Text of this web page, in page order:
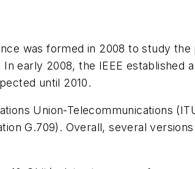
was formed in 2008 to study
early 2008, the IEEE established
until 2010.
Union-Telecommunications
G.709). Overall, several